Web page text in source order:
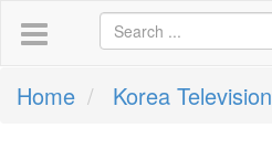
Home Korea Television